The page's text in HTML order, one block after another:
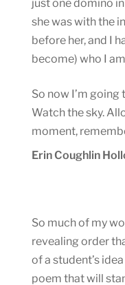
just one domino
she was with the
before her, and I
become) who I
So now I’m
Watch the sky.
moment,
Erin Coughlin
So much of my
revealing order
of a student’s
poem that will